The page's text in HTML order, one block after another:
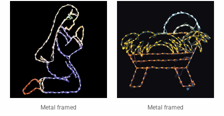
Metal framed Metal framed